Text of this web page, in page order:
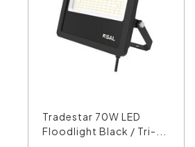
Tradestar 70W LED
Floodlight Black / Tri-...